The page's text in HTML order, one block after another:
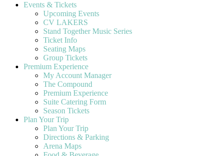
Events & Tickets
Upcoming Events
CV LAKERS
Stand Together Music Series
Ticket Info
Seating Maps
Group Tickets
Premium Experience
My Account Manager
The Compound
Premium Experience
Suite Catering Form
Season Tickets
Plan Your Trip
Plan Your Trip
Directions & Parking
Arena Maps